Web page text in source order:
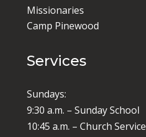
Missionaries
Camp Pinewood
Services
Sundays:
9:30 a.m. – Sunday School
10:45 a.m. – Church Service